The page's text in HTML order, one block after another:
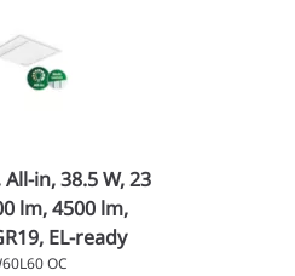
in, 38.5 W, 23
lm, 4500 lm,
EL-ready
OC